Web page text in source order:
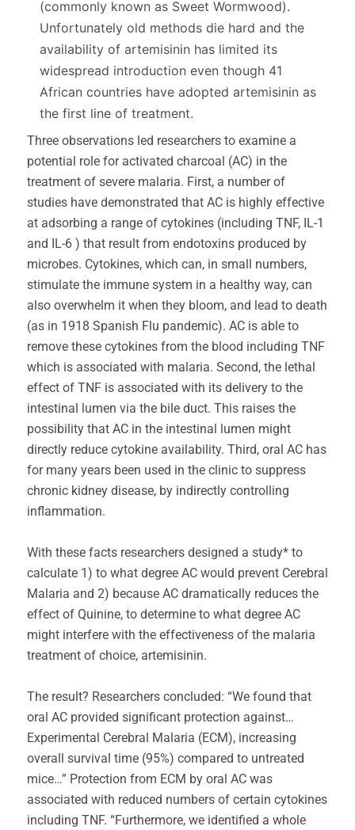
(commonly known as Sweet Wormwood).
Unfortunately old methods die hard and the
availability of artemisinin has limited its
widespread introduction even though 41
African countries have adopted artemisinin as
the first line of treatment.
Three observations led researchers to examine a
potential role for activated charcoal (AC) in the
treatment of severe malaria. First, a number of
studies have demonstrated that AC is highly effective
at adsorbing a range of cytokines (including TNF, IL-1
and IL-6 ) that result from endotoxins produced by
microbes. Cytokines, which can, in small numbers,
stimulate the immune system in a healthy way, can
also overwhelm it when they bloom, and lead to death
(as in 1918 Spanish Flu pandemic). AC is able to
remove these cytokines from the blood including TNF
which is associated with malaria. Second, the lethal
effect of TNF is associated with its delivery to the
intestinal lumen via the bile duct. This raises the
possibility that AC in the intestinal lumen might
directly reduce cytokine availability. Third, oral AC has
for many years been used in the clinic to suppress
chronic kidney disease, by indirectly controlling
inflammation.
With these facts researchers designed a study* to
calculate 1) to what degree AC would prevent Cerebral
Malaria and 2) because AC dramatically reduces the
effect of Quinine, to determine to what degree AC
might interfere with the effectiveness of the malaria
treatment of choice, artemisinin.
The result? Researchers concluded: “We found that
oral AC provided significant protection against…
Experimental Cerebral Malaria (ECM), increasing
overall survival time (95%) compared to untreated
mice…” Protection from ECM by oral AC was
associated with reduced numbers of certain cytokines
including TNF. “Furthermore, we identified a whole